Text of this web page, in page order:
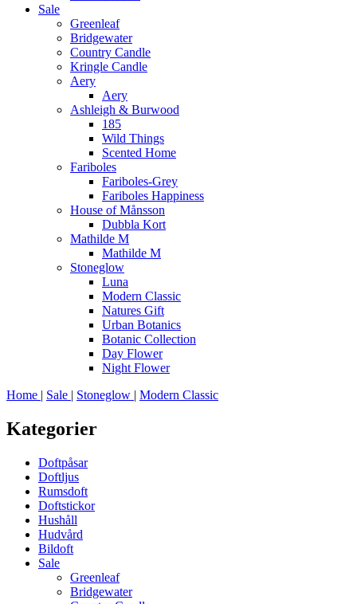
Sale
Greenleaf
Bridgewater
Country Candle
Kringle Candle
Aery
Aery
Ashleigh & Burwood
185
Wild Things
Scented Home
Fariboles
Fariboles-Grey
Fariboles Happiness
House of Månsson
Dubbla Kort
Mathilde M
Mathilde M
Stoneglow
Luna
Modern Classic
Natures Gift
Urban Botanics
Botanic Collection
Day Flower
Night Flower
Home | Sale | Stoneglow | Modern Classic
Kategorier
Doftpåsar
Doftljus
Rumsdoft
Doftstickor
Hushåll
Hudvård
Bildoft
Sale
Greenleaf
Bridgewater